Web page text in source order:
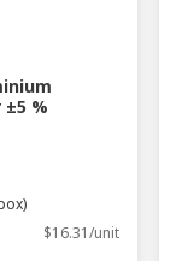
%
$16.31/unit